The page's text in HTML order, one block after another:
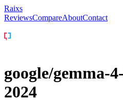
Raixs
ReviewsCompareAboutContact
google/gemma-
2024